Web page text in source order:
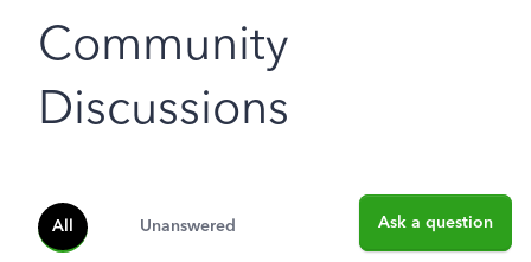
Community
Discussions
All Unanswered Ask a question